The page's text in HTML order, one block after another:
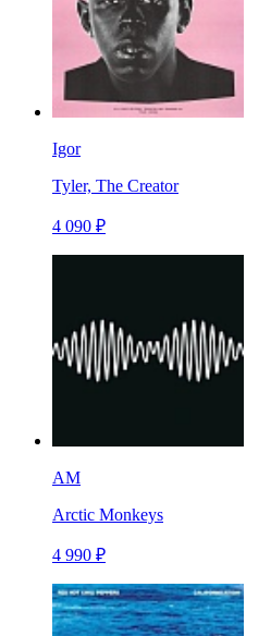
Igor
Tyler, The Creator
4 090 ₽
AM
Arctic Monkeys
4 990 ₽